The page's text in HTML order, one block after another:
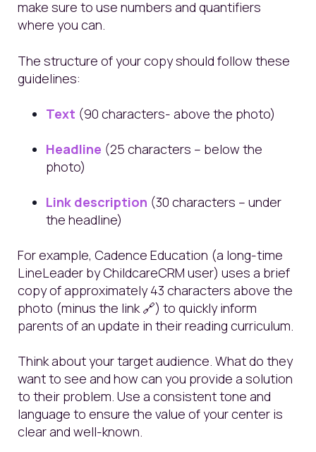
make sure to use numbers and quantifiers
where you can.
The structure of your copy should follow these
guidelines:
Text (90 characters- above the photo)
Headline (25 characters – below the
photo)
Link description (30 characters – under
the headline)
For example, Cadence Education (a long-time
LineLeader by ChildcareCRM user) uses a brief
copy of approximately 43 characters above the
photo (minus the link 🔗) to quickly inform
parents of an update in their reading curriculum.
Think about your target audience. What do they
want to see and how can you provide a solution
to their problem. Use a consistent tone and
language to ensure the value of your center is
clear and well-known.